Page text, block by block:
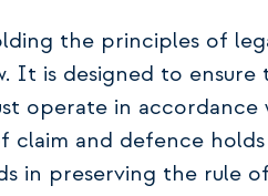
the principles of
It is designed to ensure
operate in accordance
claim and defence
in preserving the rule